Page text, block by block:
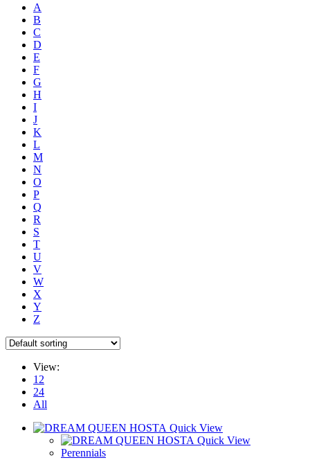
A
B
C
D
E
F
G
H
I
J
K
L
M
N
O
P
Q
R
S
T
U
V
W
X
Y
Z
View:
12
24
All
Quick View
Quick View
Perennials